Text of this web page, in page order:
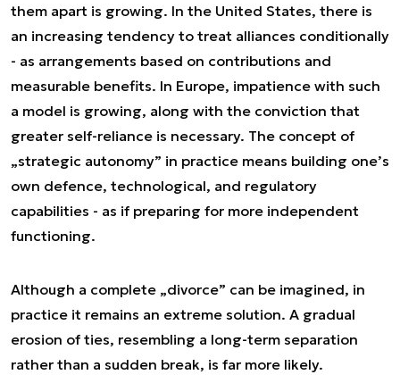
them apart is growing. In the United States, there is
an increasing tendency to treat alliances conditionally
- as arrangements based on contributions and
measurable benefits. In Europe, impatience with such
a model is growing, along with the conviction that
greater self-reliance is necessary. The concept of
„strategic autonomy” in practice means building one’s
own defence, technological, and regulatory
capabilities - as if preparing for more independent
functioning.
Although a complete „divorce” can be imagined, in
practice it remains an extreme solution. A gradual
erosion of ties, resembling a long-term separation
rather than a sudden break, is far more likely.